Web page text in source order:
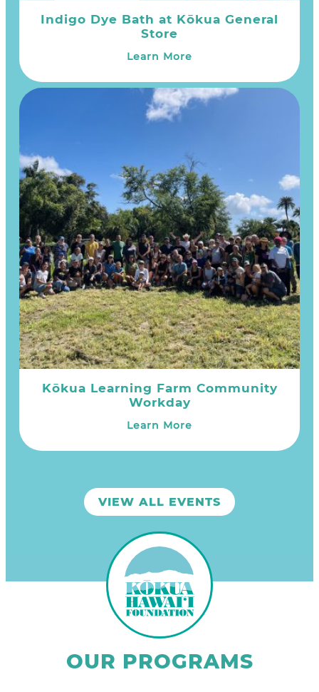
Indigo Dye Bath at Kōkua General
Store
Learn More
Kōkua Learning Farm Community
Workday
Learn More
VIEW ALL EVENTS
OUR PROGRAMS